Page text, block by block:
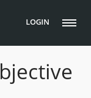
LOGIN